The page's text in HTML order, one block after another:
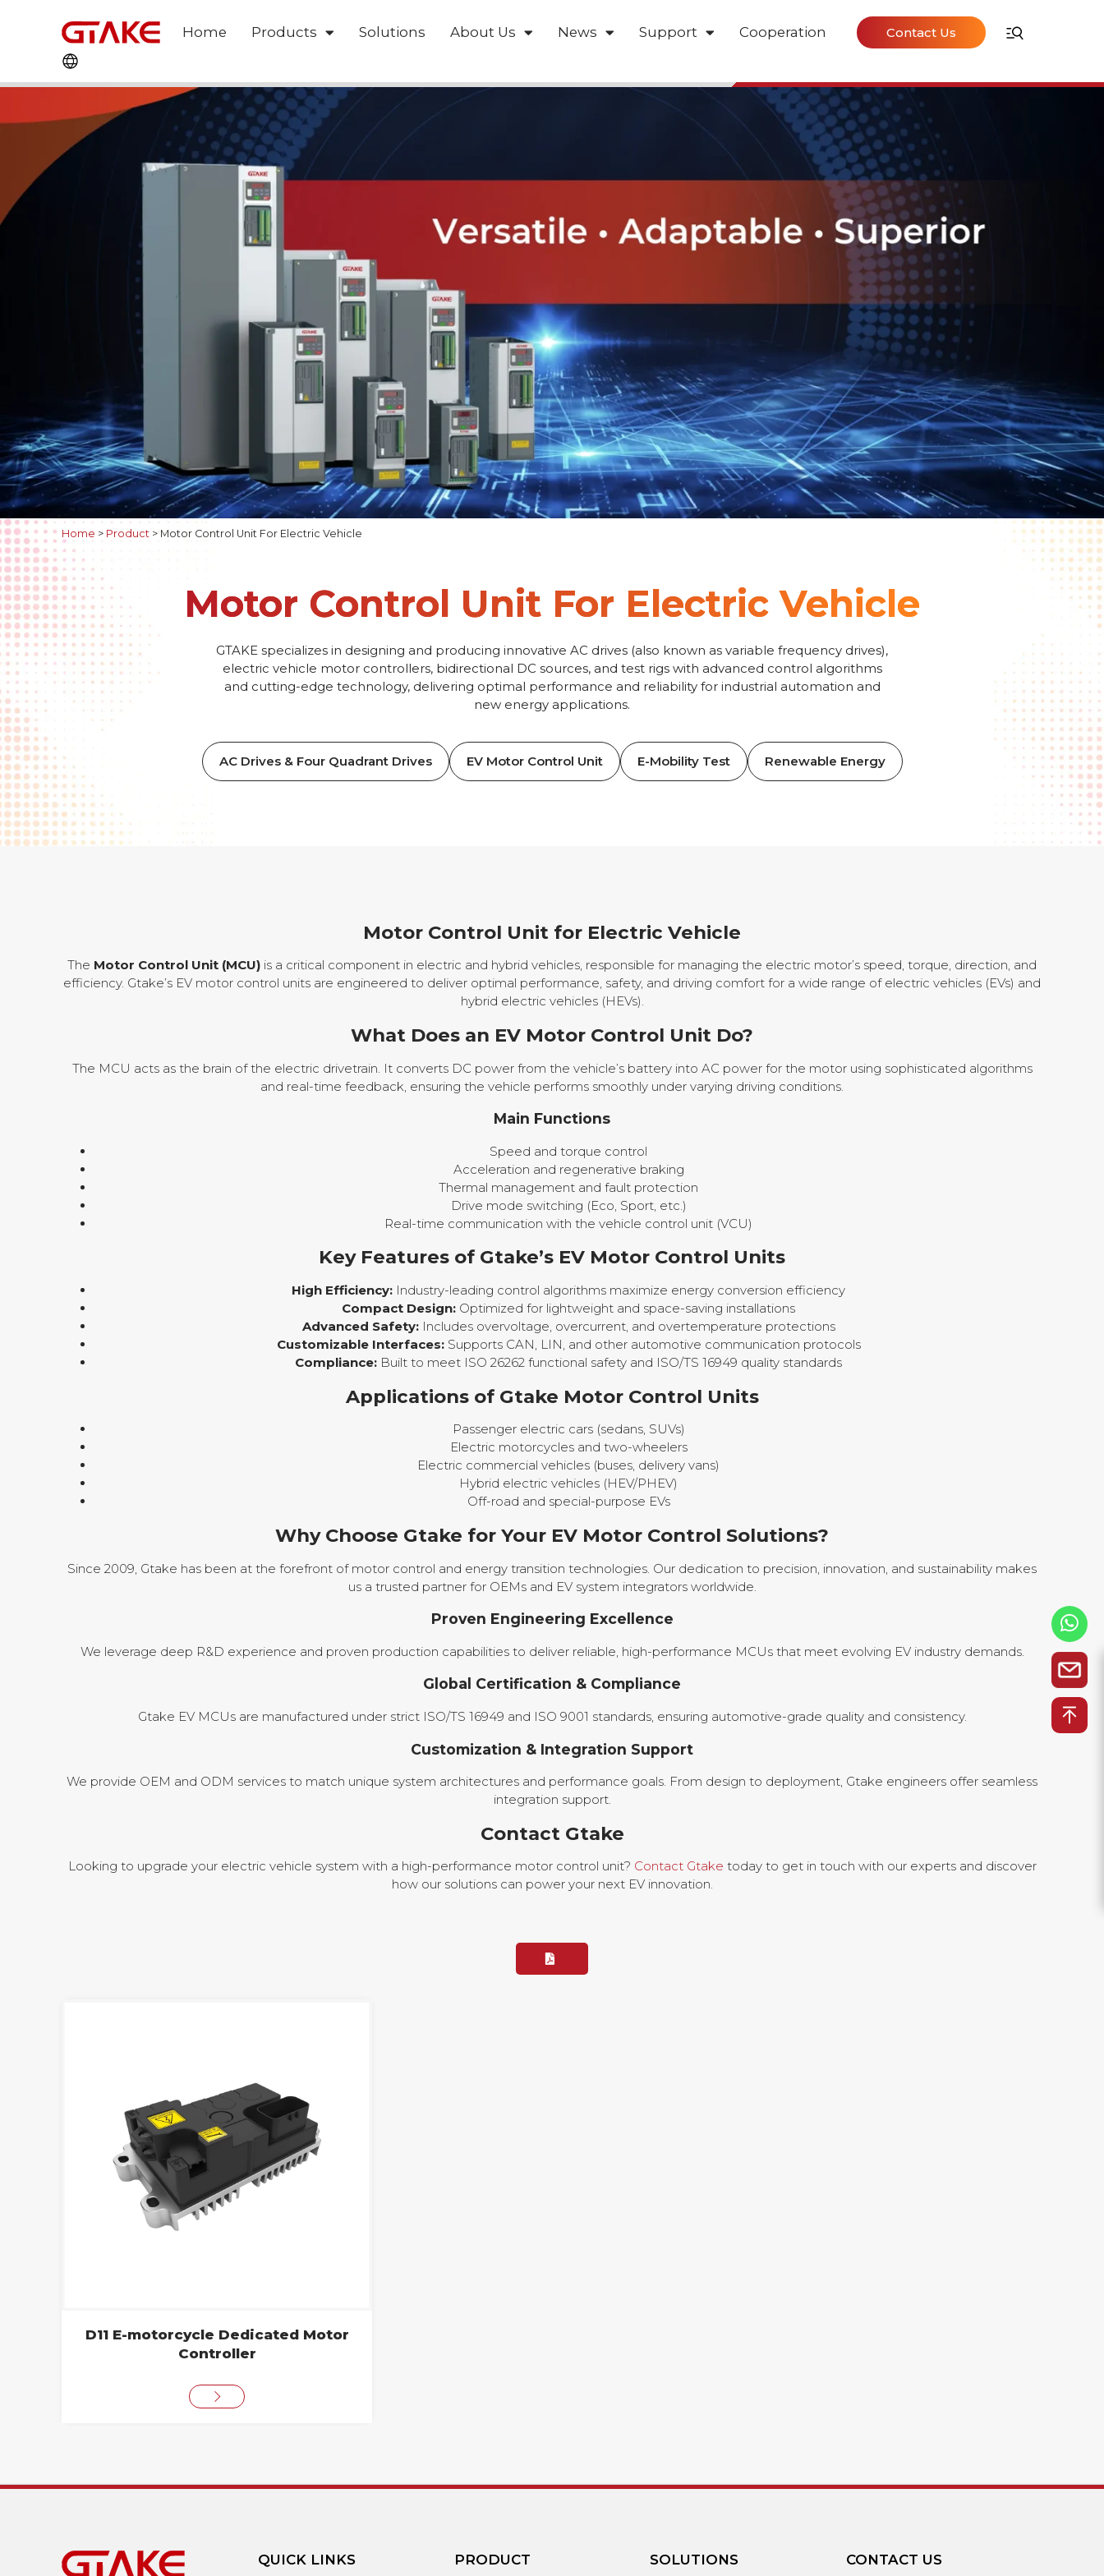
Home Products Solutions About Us News Support Cooperation Contact Us
Home > Product > Motor Control Unit For Electric Vehicle
Motor Control Unit For Electric Vehicle
GTAKE specializes in designing and producing innovative AC drives (also known as variable frequency drives),
electric vehicle motor controllers, bidirectional DC sources, and test rigs with advanced control algorithms
and cutting-edge technology, delivering optimal performance and reliability for industrial automation and
new energy applications.
AC Drives & Four Quadrant Drives EV Motor Control Unit E-Mobility Test Renewable Energy
Motor Control Unit for Electric Vehicle
The Motor Control Unit (MCU) is a critical component in electric and hybrid vehicles, responsible for managing the electric motor’s speed, torque, direction, and
efficiency. Gtake’s EV motor control units are engineered to deliver optimal performance, safety, and driving comfort for a wide range of electric vehicles (EVs) and
hybrid electric vehicles (HEVs).
What Does an EV Motor Control Unit Do?
The MCU acts as the brain of the electric drivetrain. It converts DC power from the vehicle’s battery into AC power for the motor using sophisticated algorithms
and real-time feedback, ensuring the vehicle performs smoothly under varying driving conditions.
Main Functions
Speed and torque control
Acceleration and regenerative braking
Thermal management and fault protection
Drive mode switching (Eco, Sport, etc.)
Real-time communication with the vehicle control unit (VCU)
Key Features of Gtake’s EV Motor Control Units
High Efficiency: Industry-leading control algorithms maximize energy conversion efficiency
Compact Design: Optimized for lightweight and space-saving installations
Advanced Safety:Includes overvoltage, overcurrent, and overtemperature protections
Customizable Interfaces:Supports CAN, LIN, and other automotive communication protocols
Compliance: Built to meet ISO 26262 functional safety and ISO/TS 16949 quality standards
Applications of Gtake Motor Control Units
Passenger electric cars (sedans, SUVs)
Electric motorcycles and two-wheelers
Electric commercial vehicles (buses, delivery vans)
Hybrid electric vehicles (HEV/PHEV)
Off-road and special-purpose EVs
Why Choose Gtake for Your EV Motor Control Solutions?
Since 2009, Gtake has been at the forefront of motor control and energy transition technologies. Our dedication to precision, innovation, and sustainability makes
us a trusted partner for OEMs and EV system integrators worldwide.
Proven Engineering Excellence
We leverage deep R&D experience and proven production capabilities to deliver reliable, high-performance MCUs that meet evolving EV industry demands.
Global Certification & Compliance
Gtake EV MCUs are manufactured under strict ISO/TS 16949 and ISO 9001 standards, ensuring automotive-grade quality and consistency.
Customization & Integration Support
We provide OEM and ODM services to match unique system architectures and performance goals. From design to deployment, Gtake engineers offer seamless
integration support.
Contact Gtake
Looking to upgrade your electric vehicle system with a high-performance motor control unit? Contact Gtake today to get in touch with our experts and discover
how our solutions can power your next EV innovation.
D11 E-motorcycle Dedicated Motor
Controller
QUICK LINKS PRODUCT SOLUTIONS CONTACT US